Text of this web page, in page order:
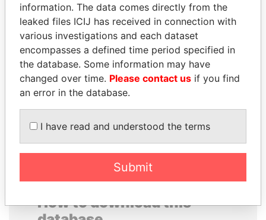
QIYA FENG
Delegate, Henan province
NAJIB MIKATI
Prime Minister
EXPLORE ALL
How to download this
information. The data comes directly from the
leaked files ICIJ has received in connection with
various investigations and each dataset
encompasses a defined time period specified in
the database. Some information may have
changed over time. Please contact us if you find
an error in the database.
I have read and understood the terms
Submit